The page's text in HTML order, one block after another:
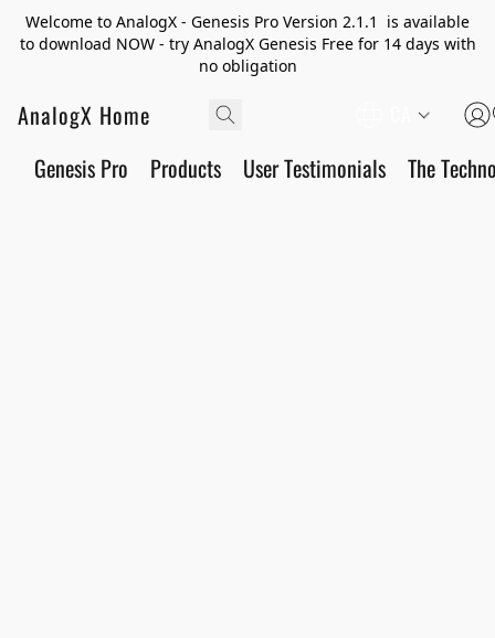
Welcome to AnalogX - Genesis Pro Version 2.1.1 is available
to download NOW - try AnalogX Genesis Free for 14 days with
no obligation
AnalogX Home
Genesis Pro Products User Testimonials The